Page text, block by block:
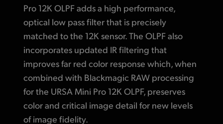
Pro 12K OLPF adds a high performance,
optical low pass filter that is precisely
matched to the 12K sensor. The OLPF also
incorporates updated IR filtering that
improves far red color response which, when
combined with Blackmagic RAW processing
for the URSA Mini Pro 12K OLPF, preserves
color and critical image detail for new levels
of image fidelity.